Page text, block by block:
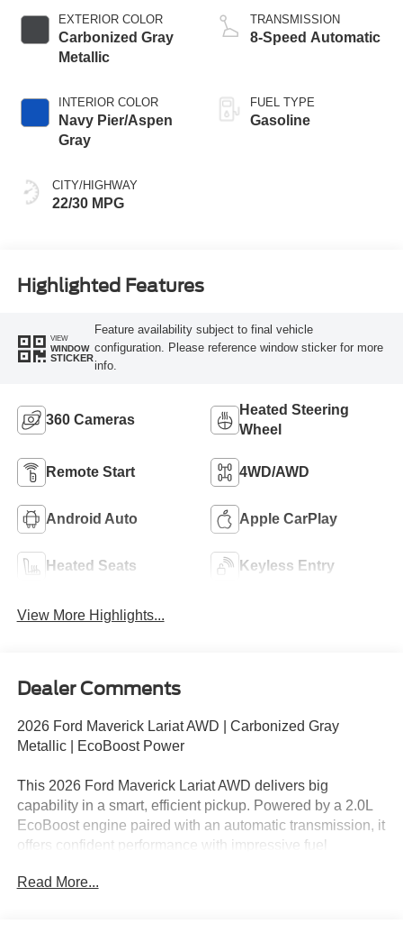
EXTERIOR COLOR
Carbonized Gray
Metallic
INTERIOR COLOR
Navy Pier/Aspen
Gray
CITY/HIGHWAY
22/30 MPG
TRANSMISSION
8-Speed Automatic
FUEL TYPE
Gasoline
Highlighted Features
VIEW
WINDOW
STICKER
Feature availability subject to final vehicle
configuration. Please reference window sticker for more
info.
360 Cameras
Heated Steering
Wheel
Remote Start 4WD/AWD
Android Auto Apple CarPlay
Heated Seats Keyless Entry
View More Highlights...
Dealer Comments
2026 Ford Maverick Lariat AWD | Carbonized Gray
Metallic | EcoBoost Power
This 2026 Ford Maverick Lariat AWD delivers big
capability in a smart, efficient pickup. Powered by a 2.0L
EcoBoost engine paired with an automatic transmission, it
offers confident performance with impressive fuel
refined Lariat interior, this Maverick is ideal for daily
Read More...